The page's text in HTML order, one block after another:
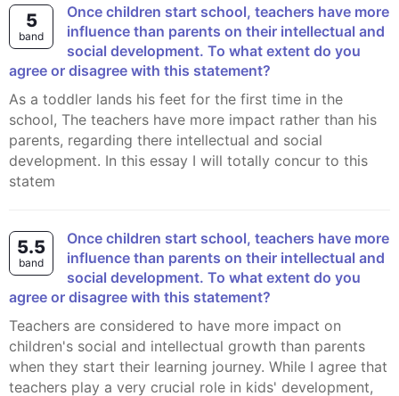
5
band
Once children start school, teachers have more
influence than parents on their intellectual and
social development. To what extent do you
agree or disagree with this statement?
As a toddler lands his feet for the first time in the
school, The teachers have more impact rather than his
parents, regarding there intellectual and social
development. In this essay I will totally concur to this
statem
5.5
band
Once children start school, teachers have more
influence than parents on their intellectual and
social development. To what extent do you
agree or disagree with this statement?
Teachers are considered to have more impact on
children's social and intellectual growth than parents
when they start their learning journey. While I agree that
teachers play a very crucial role in kids' development,